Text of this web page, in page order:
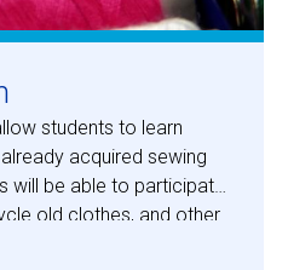
students to learn
acquired sewing
will be able to participate
old clothes, and other